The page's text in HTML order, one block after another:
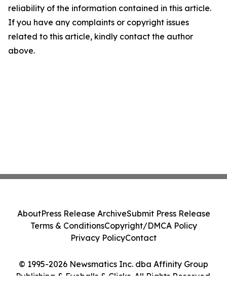
reliability of the information contained in this article.
If you have any complaints or copyright issues
related to this article, kindly contact the author
above.
© 1995-2026 Newsmatics Inc. dba Affinity Group
Publishing & Eyeballs & Clicks. All Rights Reserved.
AboutPress Release ArchiveSubmit Press Release
Terms & ConditionsCopyright/DMCA Policy
Privacy PolicyContact